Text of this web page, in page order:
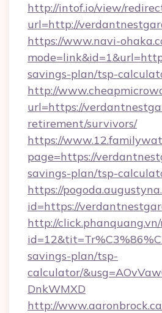
http://intof.io/view/
url=http://
https://www.navi-
savings-plan/tsp-
http://
url=https://
retirement/survivors/
https://
page=https://
savings-plan/tsp-
https://
id=https://
http://
savings-plan/tsp-
calculator/
DnkWMXD
http://